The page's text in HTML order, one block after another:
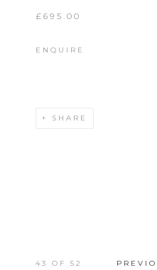
£695.00
ENQUIRE
SHARE
43 OF 52